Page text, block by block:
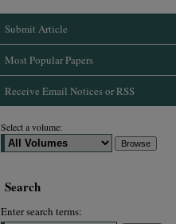
Submit Article
Most Popular Papers
Receive Email Notices or RSS
Select a volume:
Search
Enter search terms: